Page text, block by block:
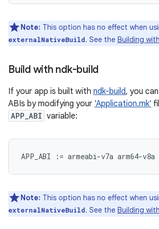
Note: This option has no effect when
externalNativeBuild. See the Building
Build with ndk-build
If your app is built with ndk-build, you
ABIs by modifying your 'Application.mk'
APP_ABI variable:
Note: This option has no effect when
externalNativeBuild. See the Building